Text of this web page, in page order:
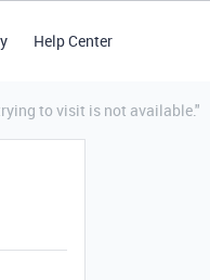
Help Center
to visit is not available."